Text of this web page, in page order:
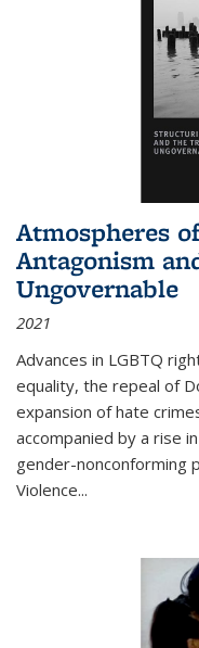
Atmospheres
Antagonism
Ungovernable
2021
Advances in LGBTQ
equality, the repeal of
expansion of hate
accompanied by a rise
gender-nonconforming
Violence...